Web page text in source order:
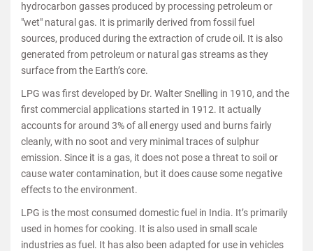
hydrocarbon gasses produced by processing petroleum or
"wet" natural gas. It is primarily derived from fossil fuel
sources, produced during the extraction of crude oil. It is also
generated from petroleum or natural gas streams as they
surface from the Earth’s core.
LPG was first developed by Dr. Walter Snelling in 1910, and the
first commercial applications started in 1912. It actually
accounts for around 3% of all energy used and burns fairly
cleanly, with no soot and very minimal traces of sulphur
emission. Since it is a gas, it does not pose a threat to soil or
cause water contamination, but it does cause some negative
effects to the environment.
LPG is the most consumed domestic fuel in India. It’s primarily
used in homes for cooking. It is also used in small scale
industries as fuel. It has also been adapted for use in vehicles